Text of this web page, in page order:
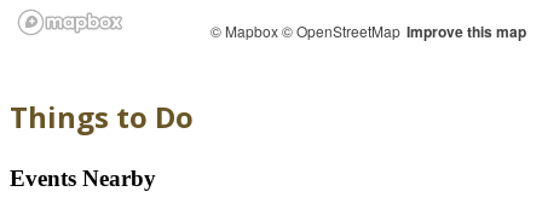
© Mapbox© OpenStreetMap Improve this map
Things to Do
Events Nearby